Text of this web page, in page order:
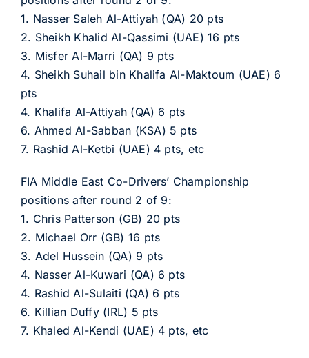
1. Nasser Saleh Al-Attiyah (QA) 20 pts
2. Sheikh Khalid Al-Qassimi (UAE) 16 pts
3. Misfer Al-Marri (QA) 9 pts
4. Sheikh Suhail bin Khalifa Al-Maktoum (UAE) 6
pts
4. Khalifa Al-Attiyah (QA) 6 pts
6. Ahmed Al-Sabban (KSA) 5 pts
7. Rashid Al-Ketbi (UAE) 4 pts, etc
FIA Middle East Co-Drivers’ Championship
positions after round 2 of 9:
1. Chris Patterson (GB) 20 pts
2. Michael Orr (GB) 16 pts
3. Adel Hussein (QA) 9 pts
4. Nasser Al-Kuwari (QA) 6 pts
4. Rashid Al-Sulaiti (QA) 6 pts
6. Killian Duffy (IRL) 5 pts
7. Khaled Al-Kendi (UAE) 4 pts, etc